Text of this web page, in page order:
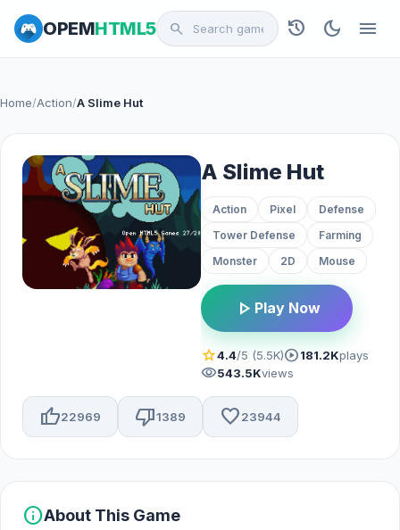
OPEMHTML5 search history dark_mode menu
Home/Action/A Slime Hut
A Slime Hut
Action Pixel
Defense
Tower Defense
Farming
Monster
2D Mouse
play_arrow Play Now
star4.4/5 (5.5K)play_circle181.2Kplays
visibility543.5Kviews
thumb_up22969 thumb_down1389 favorite23944
infoAbout This Game